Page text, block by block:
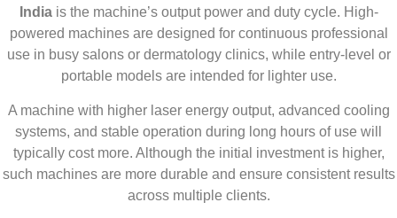
Indiais the machine’s output power and duty cycle. High-
powered machines are designed for continuous professional
use in busy salons or dermatology clinics, while entry-level or
portable models are intended for lighter use.
A machine with higher laser energy output, advanced cooling
systems, and stable operation during long hours of use will
typically cost more. Although the initial investment is higher,
such machines are more durable and ensure consistent results
across multiple clients.